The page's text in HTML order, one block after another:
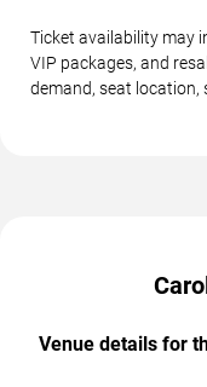
Ticket availability may
VIP packages, and
demand, seat location,
Venue details for